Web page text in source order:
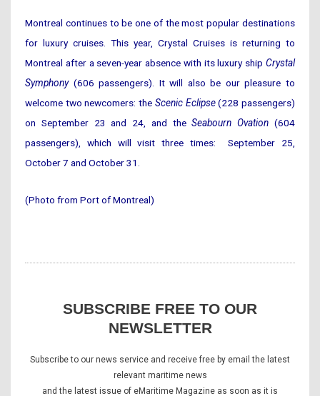
Montreal continues to be one of the most popular destinations
for luxury cruises. This year, Crystal Cruises is returning to
Montreal after a seven-year absence with its luxury ship Crystal
Symphony(606 passengers). It will also be our pleasure to
welcome two newcomers: the Scenic Eclipse(228 passengers)
on September 23 and 24, and theSeabourn Ovation (604
passengers), which will visit three times: September 25,
October 7 and October 31.
(Photo from Port of Montreal)
SUBSCRIBE FREE TO OUR
NEWSLETTER
Subscribe to our news service and receive free by email the latest
relevant maritime news
and the latest issue of eMaritime Magazine as soon as it is